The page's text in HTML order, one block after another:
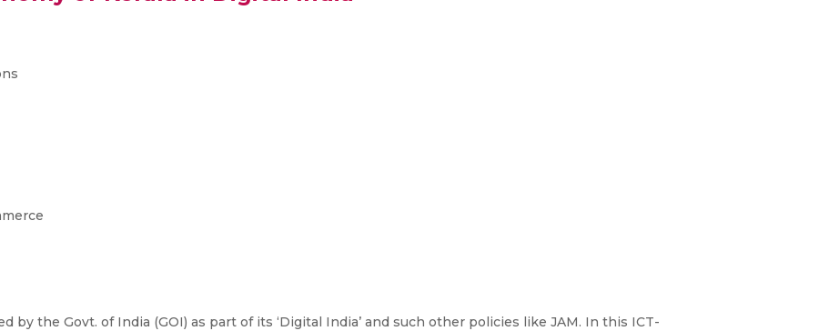
by the Govt. of India (GOI) as part of its ‘Digital India’ and such other policies like JAM. In this ICT-